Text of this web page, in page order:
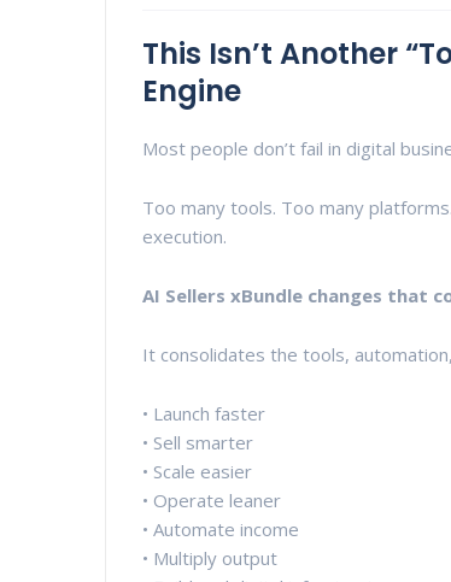
This Isn’t Another
Engine
Most people don’t fail in digital
Too many tools. Too many
execution.
AI Sellers xBundle changes that
It consolidates the tools,
• Launch faster
• Sell smarter
• Scale easier
• Operate leaner
• Automate income
• Multiply output